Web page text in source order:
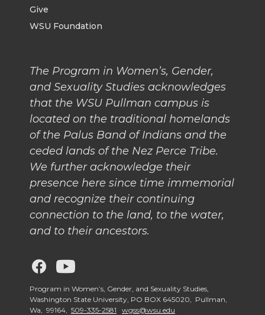
Give
WSU Foundation
The Program in Women’s, Gender,
and Sexuality Studies acknowledges
that the WSU Pullman campus is
located on the traditional homelands
of the Palus Band of Indians and the
ceded lands of the Nez Perce Tribe.
We further acknowledge their
presence here since time immemorial
and recognize their continuing
connection to the land, to the water,
and to their ancestors.
G
o
G
o
Program in Women’s, Gender, and Sexuality Studies,
Washington State University, PO BOX 645020, Pullman,
Wa, 99164, 509-335-2581 wgss@wsu.edu